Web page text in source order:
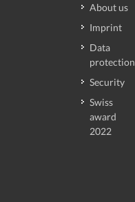
About us
Imprint
Data
protection
Security
Swiss
award
2022